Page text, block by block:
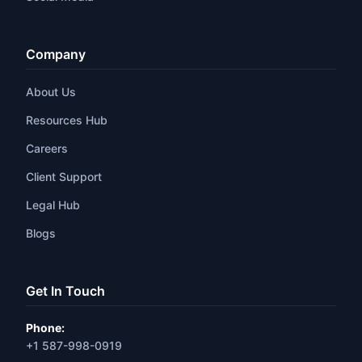
Company
About Us
Resources Hub
Careers
Client Support
Legal Hub
Blogs
Get In Touch
Phone:
+1 587-998-0919